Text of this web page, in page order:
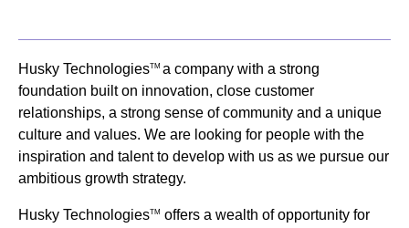
Husky TechnologiesTM a company with a strong
foundation built on innovation, close customer
relationships, a strong sense of community and a unique
culture and values. We are looking for people with the
inspiration and talent to develop with us as we pursue our
ambitious growth strategy.
Husky TechnologiesTM offers a wealth of opportunity for